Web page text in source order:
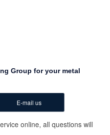
Group for your metal
E-mail us
online, all questions will